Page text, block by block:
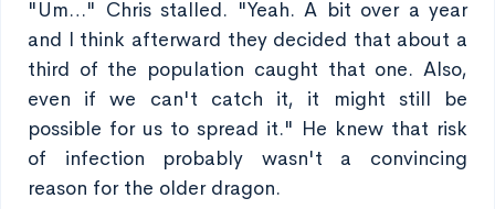
"Um…" Chris stalled. "Yeah. A bit over a year
and I think afterward they decided that about a
third of the population caught that one. Also,
even if we can't catch it, it might still be
possible for us to spread it." He knew that risk
of infection probably wasn't a convincing
reason for the older dragon.